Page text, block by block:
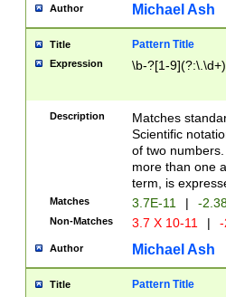
Author Michael Ash
Title Pattern Title
Expression \b-?[1-
Description
Matches
Scientific
of two
more than one
term, is
Matches 3.7E-11 | -
Non-Matches 3.7 X 10-11 |
Author Michael Ash
Title Pattern Title